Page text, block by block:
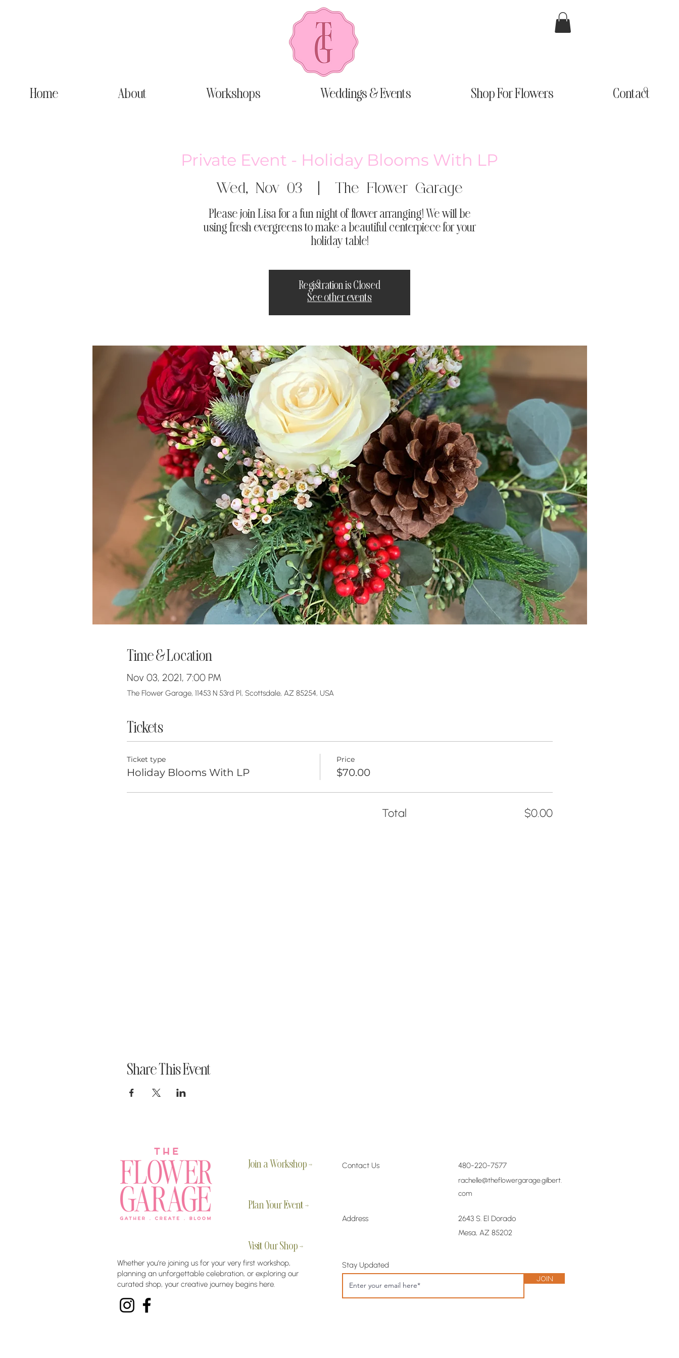
Home About Workshops Weddings & Events Shop For Flowers Contact
Private Event - Holiday Blooms With LP
Wed, Nov 03
  |
The Flower Garage
Please join Lisa for a fun night of flower arranging! We will be
using fresh evergreens to make a beautiful centerpiece for your
holiday table!
Registration is Closed
See other events
Time & Location
Nov 03, 2021, 7:00 PM
The Flower Garage, 11453 N 53rd Pl, Scottsdale, AZ 85254, USA
Tickets
Ticket type
Holiday Blooms With LP
Price
$70.00
Total $0.00
Share This Event
Join a Workshop →
Plan Your Event →
Contact Us 480-220-7577
rachelle@theflowergarage.gilbert.
com
Address
2643 S. El Dorado
Mesa, AZ 85202
Visit Our Shop →
Whether you’re joining us for your very first workshop,
planning an unforgettable celebration, or exploring our
curated shop, your creative journey begins here.
Stay Updated
Join